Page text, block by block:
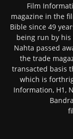
Film
magazine in the
Bible since 49
being run by his
Nahta passed
the trade
transacted basis
which is
Information, H1,